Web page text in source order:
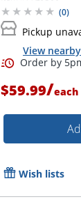
(0)
Pickup
View
$59.99/each
Wish lists